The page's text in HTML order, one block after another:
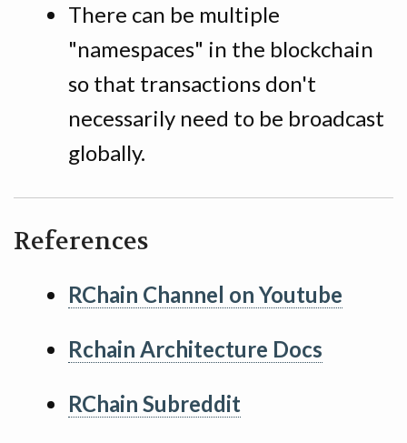
There can be multiple
"namespaces" in the blockchain
so that transactions don't
necessarily need to be broadcast
globally.
References
RChain Channel on Youtube
Rchain Architecture Docs
RChain Subreddit